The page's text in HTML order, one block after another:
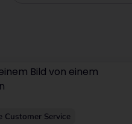
Customer Service